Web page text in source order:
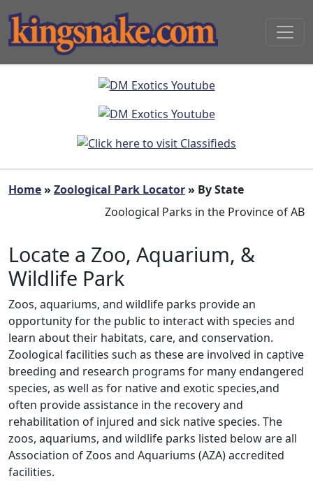
Home» Zoological Park Locator» By State
Zoological Parks in the Province of AB
Locate a Zoo, Aquarium, &
Wildlife Park
Zoos, aquariums, and wildlife parks provide an
opportunity for the public to interact with species and
learn about their habitats, care, and conservation.
Zoological facilities such as these are involved in captive
breeding and research programs for many endangered
species, as well as for native and exotic species,and
often provide assistance in the recovery and
rehabilitation of injured and sick native species. The
zoos, aquariums, and wildlife parks listed below are all
Association of Zoos and Aquariums (AZA) accredited
facilities.